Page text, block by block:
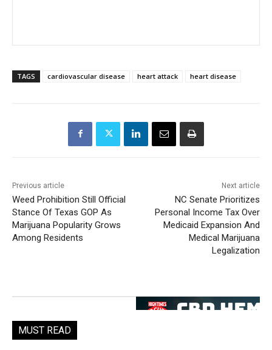
TAGS cardiovascular disease heart attack heart disease
Previous article
Weed Prohibition Still Official
Stance Of Texas GOP As
Marijuana Popularity Grows
Among Residents
Next article
NC Senate Prioritizes
Personal Income Tax Over
Medicaid Expansion And
Medical Marijuana
Legalization
MUST READ